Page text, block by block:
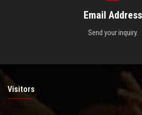
Email Address
Send your inquiry.
Visitors